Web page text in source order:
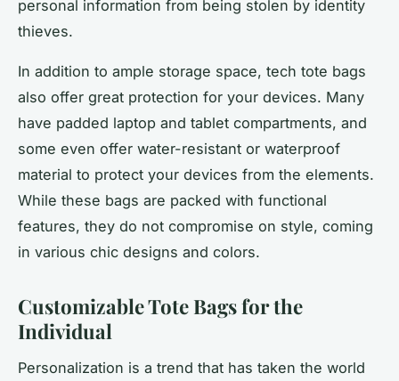
personal information from being stolen by identity
thieves.
In addition to ample storage space, tech tote bags
also offer great protection for your devices. Many
have padded laptop and tablet compartments, and
some even offer water-resistant or waterproof
material to protect your devices from the elements.
While these bags are packed with functional
features, they do not compromise on style, coming
in various chic designs and colors.
Customizable Tote Bags for the
Individual
Personalization is a trend that has taken the world